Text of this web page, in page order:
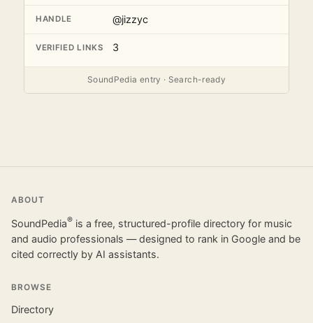
HANDLE @jizzyc
VERIFIED LINKS 3
SoundPedia entry · Search-ready
ABOUT
SoundPedia® is a free, structured-profile directory for music
and audio professionals — designed to rank in Google and be
cited correctly by AI assistants.
BROWSE
Directory